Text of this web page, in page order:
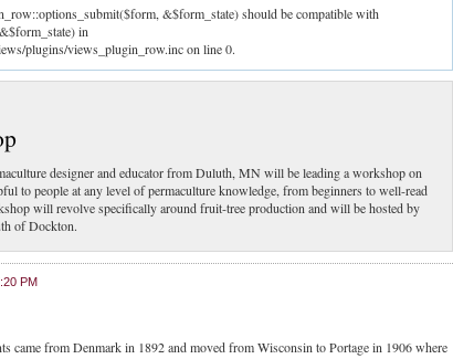
&$form_state) should be compatible with
in
plugins/views_plugin_row.inc on line 0.
designer and educator from Duluth, MN will be leading a workshop on
to people at any level of permaculture knowledge, from beginners to well-read
will revolve specifically around fruit-tree production and will be hosted by
of Dockton.
PM
came from Denmark in 1892 and moved from Wisconsin to Portage in 1906 where